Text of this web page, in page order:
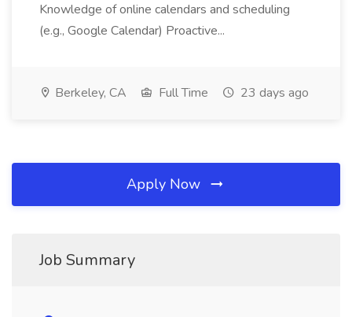
Knowledge of online calendars and scheduling
(e.g., Google Calendar) Proactive...
Berkeley, CA Full Time 23 days ago
Apply Now
Job Summary